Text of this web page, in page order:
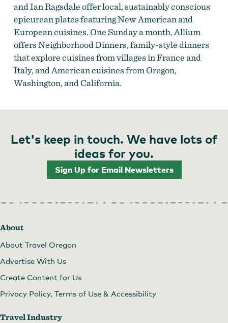
and Ian Ragsdale offer local, sustainably conscious
epicurean plates featuring New American and
European cuisines. One Sunday a month, Allium
offers Neighborhood Dinners, family-style dinners
that explore cuisines from villages in France and
Italy, and American cuisines from Oregon,
Washington, and California.
Let's keep in touch. We have lots of
ideas for you.
Sign Up for Email Newsletters
About
About Travel Oregon
Advertise With Us
Create Content for Us
Privacy Policy, Terms of Use & Accessibility
Travel Industry